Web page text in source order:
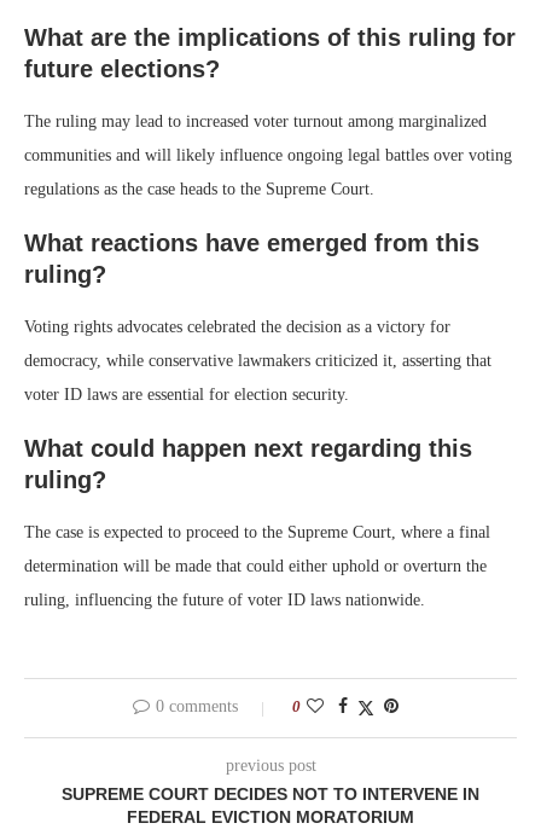
What are the implications of this ruling for
future elections?
The ruling may lead to increased voter turnout among marginalized
communities and will likely influence ongoing legal battles over voting
regulations as the case heads to the Supreme Court.
What reactions have emerged from this
ruling?
Voting rights advocates celebrated the decision as a victory for
democracy, while conservative lawmakers criticized it, asserting that
voter ID laws are essential for election security.
What could happen next regarding this
ruling?
The case is expected to proceed to the Supreme Court, where a final
determination will be made that could either uphold or overturn the
ruling, influencing the future of voter ID laws nationwide.
0 comments 0
previous post
SUPREME COURT DECIDES NOT TO INTERVENE IN
FEDERAL EVICTION MORATORIUM